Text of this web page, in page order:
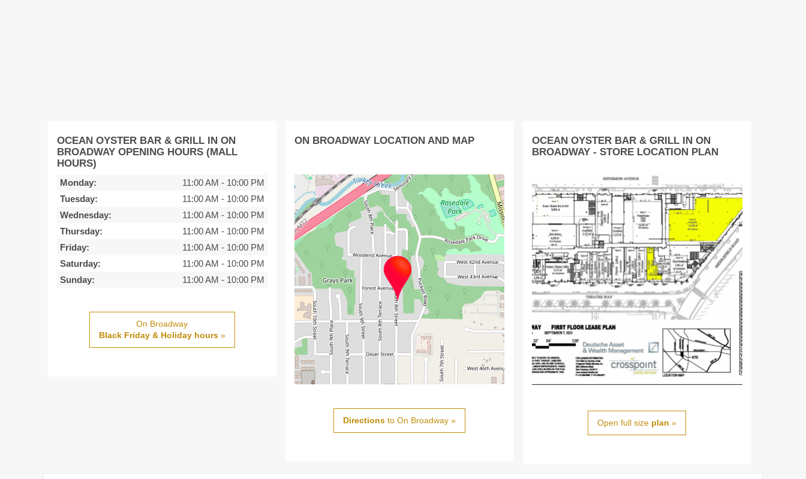
OCEAN OYSTER BAR & GRILL IN ON
BROADWAY OPENING HOURS (MALL
HOURS)
Monday: 11:00 AM - 10:00 PM
Tuesday:
11:00 AM - 10:00 PM
Wednesday:
11:00 AM - 10:00 PM
Thursday:
11:00 AM - 10:00 PM
Friday:
11:00 AM - 10:00 PM
Saturday:
11:00 AM - 10:00 PM
Sunday:
11:00 AM - 10:00 PM
On Broadway
Black Friday & Holiday hours»
ON BROADWAY LOCATION AND MAP
Directions to On Broadway »
OCEAN OYSTER BAR & GRILL IN ON
BROADWAY - STORE LOCATION PLAN
Open full size plan »